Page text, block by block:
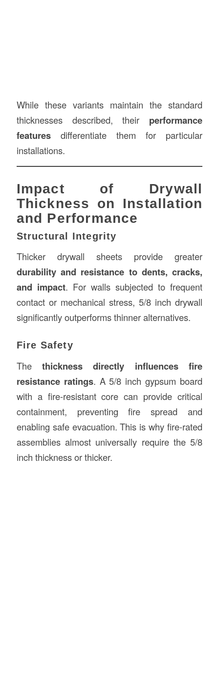
While these variants maintain the standard
thicknesses described, their performance
featuresdifferentiate them for particular
installations.
Impact of Drywall
Thickness on Installation
and Performance
Structural Integrity
Thicker drywall sheets provide greater
durability and resistance to dents, cracks,
and impact. For walls subjected to frequent
contact or mechanical stress, 5/8 inch drywall
significantly outperforms thinner alternatives.
Fire Safety
Thethickness directly influences fire
resistance ratings. A 5/8 inch gypsum board
with a fire-resistant core can provide critical
containment, preventing fire spread and
enabling safe evacuation. This is why fire-rated
assemblies almost universally require the 5/8
inch thickness or thicker.